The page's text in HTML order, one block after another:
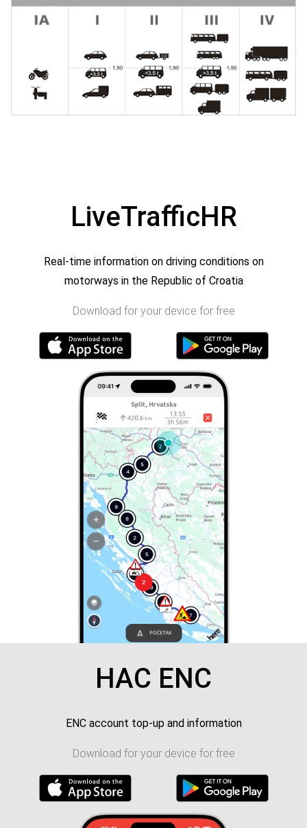
LiveTrafficHR
Real-time information on driving conditions on
motorways in the Republic of Croatia
Download for your device for free
HAC ENC
ENC account top-up and information
Download for your device for free